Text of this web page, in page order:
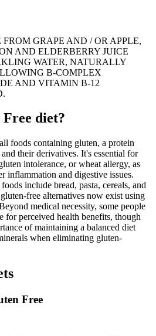
GRAPE AND / OR APPLE,
AND ELDERBERRY JUICE
WATER, NATURALLY
B-COMPLEX
AND VITAMIN B-12
diet?
foods containing gluten, a protein
their derivatives. It's essential for
intolerance, or wheat allergy, as
inflammation and digestive issues.
include bread, pasta, cereals, and
free alternatives now exist using
medical necessity, some people
for perceived health benefits, though
of maintaining a balanced diet
when eliminating gluten-
Free